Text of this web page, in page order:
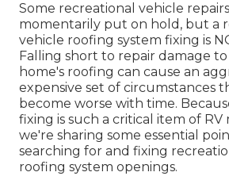
Some recreational vehicle
momentarily put on hold, but a
vehicle roofing system fixing is
Falling short to repair damage
home's roofing can cause an
expensive set of circumstances
become worse with time.
fixing is such a critical item of RV
we're sharing some essential
searching for and fixing
roofing system openings.